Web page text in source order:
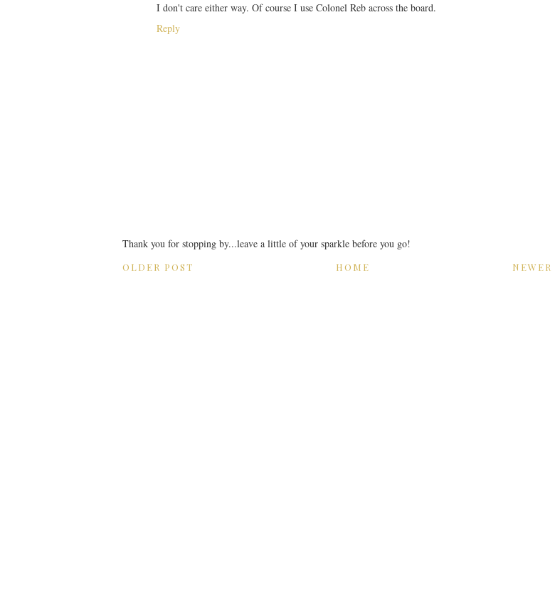
I don't care either way. Of course I use Colonel Reb across the board.
Reply
Thank you for stopping by...leave a little of your sparkle before you go!
NEWER
OLDER POST HOME